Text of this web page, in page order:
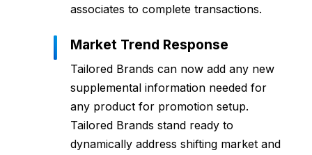
associates to complete transactions.
Market Trend Response
Tailored Brands can now add any new
supplemental information needed for
any product for promotion setup.
Tailored Brands stand ready to
dynamically address shifting market and